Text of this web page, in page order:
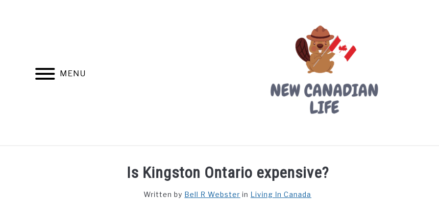
MENU
FREE CREDIT SCORE LIVING IN CANADA PROVINCES
Is Kingston Ontario expensive?
Written by Bell R Webster in Living In Canada